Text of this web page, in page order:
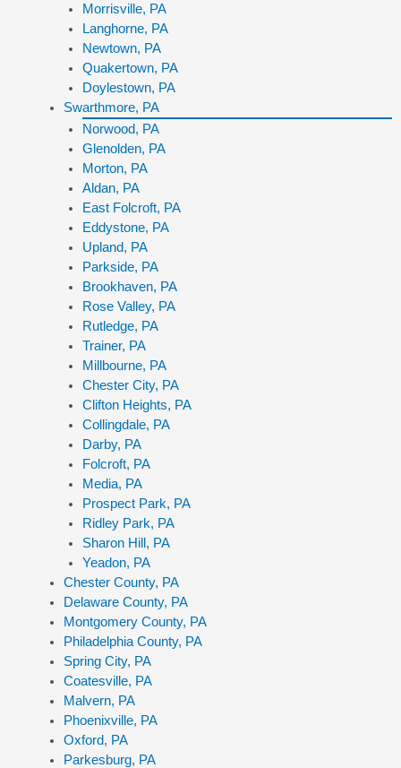
Morrisville, PA
Langhorne, PA
Newtown, PA
Quakertown, PA
Doylestown, PA
Swarthmore, PA
Norwood, PA
Glenolden, PA
Morton, PA
Aldan, PA
East Folcroft, PA
Eddystone, PA
Upland, PA
Parkside, PA
Brookhaven, PA
Rose Valley, PA
Rutledge, PA
Trainer, PA
Millbourne, PA
Chester City, PA
Clifton Heights, PA
Collingdale, PA
Darby, PA
Folcroft, PA
Media, PA
Prospect Park, PA
Ridley Park, PA
Sharon Hill, PA
Yeadon, PA
Chester County, PA
Delaware County, PA
Montgomery County, PA
Philadelphia County, PA
Spring City, PA
Coatesville, PA
Malvern, PA
Phoenixville, PA
Oxford, PA
Parkesburg, PA